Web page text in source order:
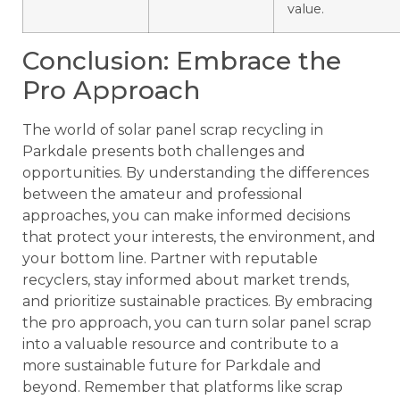
value.
Conclusion: Embrace the
Pro Approach
The world of solar panel scrap recycling in
Parkdale presents both challenges and
opportunities. By understanding the differences
between the amateur and professional
approaches, you can make informed decisions
that protect your interests, the environment, and
your bottom line. Partner with reputable
recyclers, stay informed about market trends,
and prioritize sustainable practices. By embracing
the pro approach, you can turn solar panel scrap
into a valuable resource and contribute to a
more sustainable future for Parkdale and
beyond. Remember that platforms like scrap